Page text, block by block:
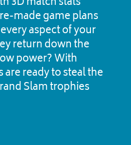
made game plans
aspect of your
return down the
power? With
ready to steal the
Slam trophies